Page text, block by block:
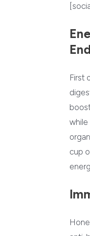
First
cup